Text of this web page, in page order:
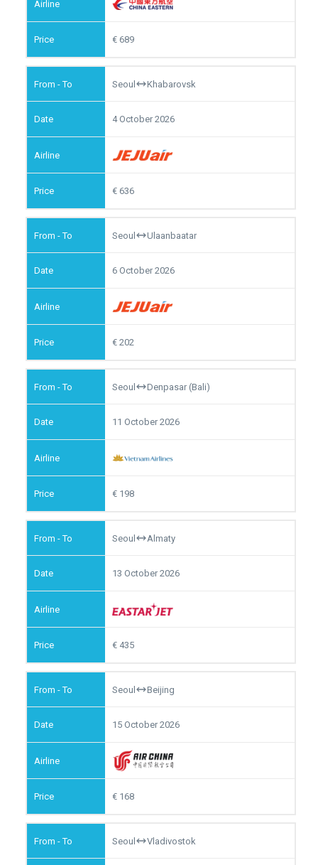
689
Seoul Khabarovsk
4 October 2026
636
Seoul Ulaanbaatar
6 October 2026
202
Seoul Denpasar (Bali)
11 October 2026
198
Seoul Almaty
13 October 2026
435
Seoul Beijing
15 October 2026
168
Seoul Vladivostok